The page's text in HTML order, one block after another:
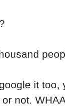
it too,
not.